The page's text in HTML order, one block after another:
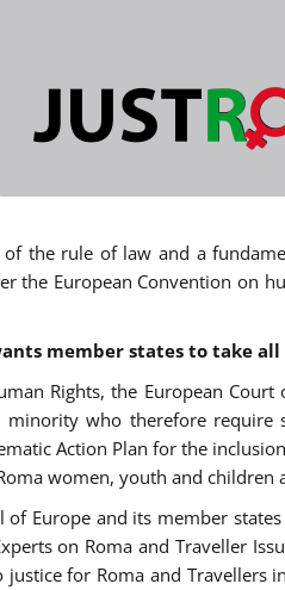
the rule of law and a
the European Convention on
member states to take
Rights, the European
who therefore require
Action Plan for the
women, youth and
Europe and its member
on Roma and Traveller
justice for Roma and